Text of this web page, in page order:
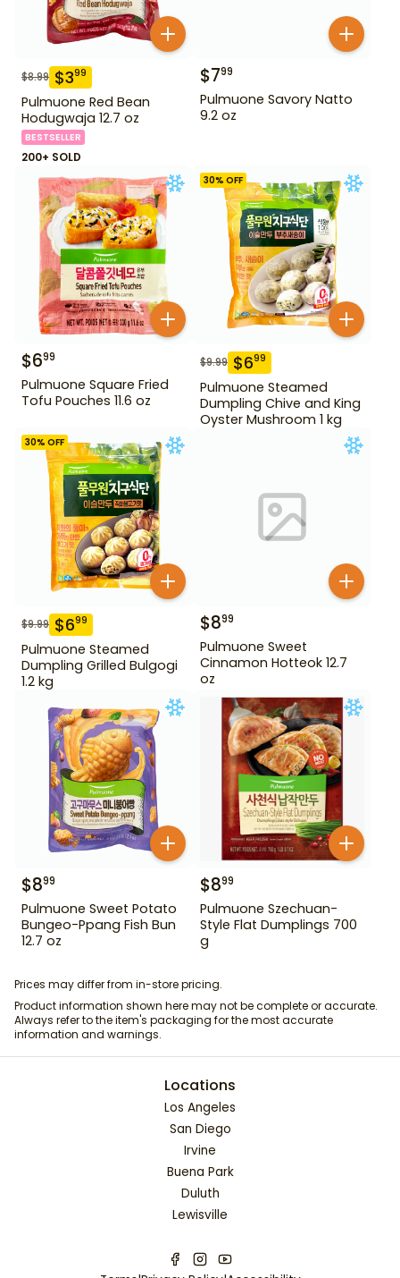
$8.99 $399
Pulmuone Red Bean
Hodugwaja 12.7 oz
BESTSELLER
200+ SOLD
$799
Pulmuone Savory Natto
9.2 oz
$699
Pulmuone Square Fried
Tofu Pouches 11.6 oz
30% OFF
$9.99 $699
Pulmuone Steamed
Dumpling Chive and King
Oyster Mushroom 1 kg
30% OFF
$9.99 $699
Pulmuone Steamed
Dumpling Grilled Bulgogi
1.2 kg
$899
Pulmuone Sweet
Cinnamon Hotteok 12.7
oz
$899
Pulmuone Sweet Potato
Bungeo-Ppang Fish Bun
12.7 oz
$899
Pulmuone Szechuan-
Style Flat Dumplings 700
g
Prices may differ from in-store pricing.
Product information shown here may not be complete or accurate.
Always refer to the item's packaging for the most accurate
information and warnings.
Locations
Los Angeles
San Diego
Irvine
Buena Park
Duluth
Lewisville